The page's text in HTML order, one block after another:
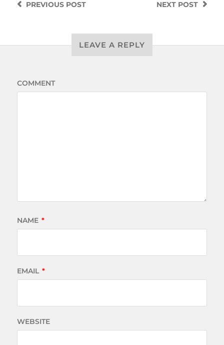
NEXT POST
PREVIOUSPOST
LEAVE A REPLY
COMMENT
NAME *
EMAIL *
WEBSITE